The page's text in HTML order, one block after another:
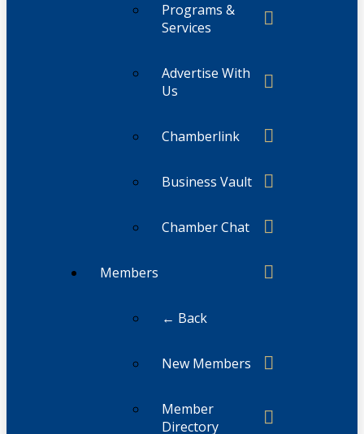
Programs &
Services
Advertise With
Us
Chamberlink
Business Vault
Chamber Chat
Members
← Back
New Members
Member
Directory